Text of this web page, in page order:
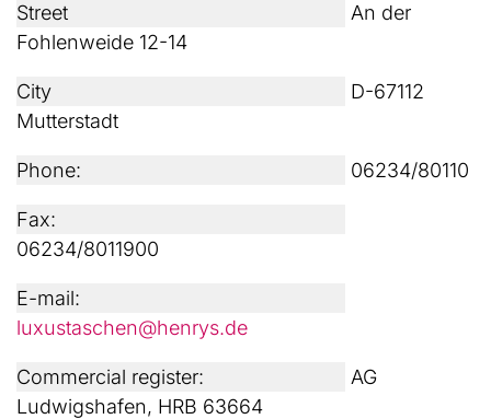
Street
An der
Fohlenweide 12-14
City
D-67112
Mutterstadt
Phone: 06234/80110
Fax:
06234/8011900
E-mail:
luxustaschen@henrys.de
Commercial register:
AG
Ludwigshafen, HRB 63664